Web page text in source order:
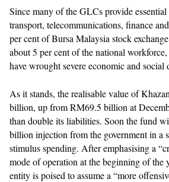
Since many of the GLCs provide essential
transport, telecommunications, finance
per cent of Bursa Malaysia stock
about 5 per cent of the national
have wrought severe economic and social
As it stands, the realisable value of
billion, up from RM69.5 billion at
than double its liabilities. Soon the fund
billion injection from the government in a
stimulus spending. After emphasising a
mode of operation at the beginning of the
entity is poised to assume a “more